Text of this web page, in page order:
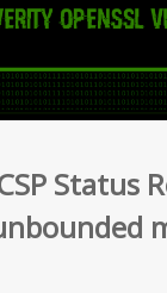
Status